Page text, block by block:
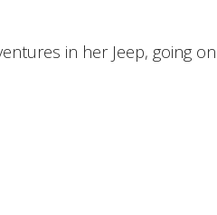
in her Jeep, going on